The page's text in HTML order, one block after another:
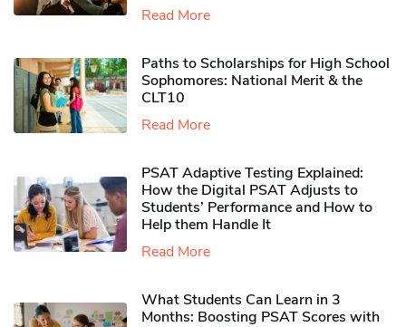
Read More
Paths to Scholarships for High School
Sophomores​: National Merit & the
CLT10
Read More
PSAT Adaptive Testing Explained:
How the Digital PSAT Adjusts to
Students’ Performance and How to
Help them Handle It
Read More
What Students Can Learn in 3
Months: Boosting PSAT Scores with